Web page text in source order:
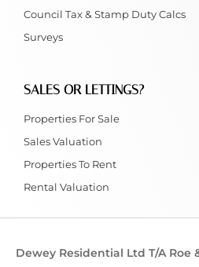
Council Tax & Stamp Duty Calcs
Surveys
SALES OR LETTINGS?
Properties For Sale
Sales Valuation
Properties To Rent
Rental Valuation
Dewey Residential Ltd T/A Roe